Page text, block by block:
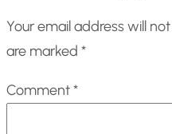
Your email address will
are marked *
Comment*